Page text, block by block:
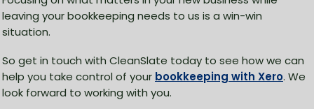
leaving your bookkeeping needs to us is a win-win
situation.
So get in touch with CleanSlate today to see how we can
help you take control of your bookkeeping with Xero. We
look forward to working with you.​